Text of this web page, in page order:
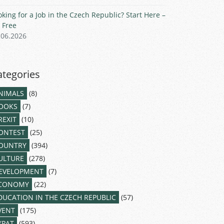
for a Job in the Czech Republic? Start Here –
(8)
(7)
(10)
(25)
(394)
(278)
(7)
(22)
IN THE CZECH REPUBLIC (57)
(175)